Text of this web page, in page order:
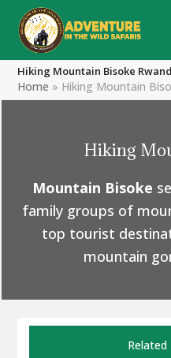
Hiking Mountain Bisoke
Home » Hiking Mountain
Hiking
Mountain Bisoke
family groups of
top tourist
mountain
Related